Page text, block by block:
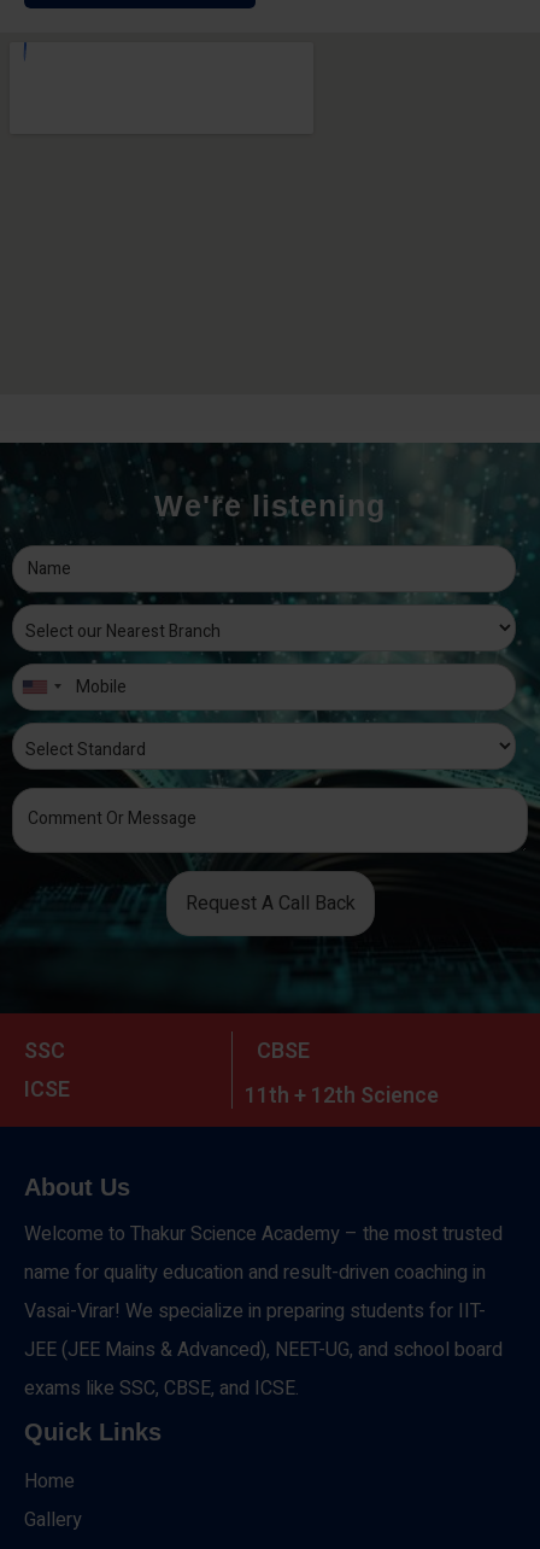
We're listening
Request A Call Back
SSC
CBSE
ICSE
11th + 12th Science
About Us
Welcome to Thakur Science Academy – the most trusted
name for quality education and result-driven coaching in
Vasai-Virar! We specialize in preparing students for IIT-
JEE (JEE Mains & Advanced), NEET-UG, and school board
exams like SSC, CBSE, and ICSE.
Quick Links
Home
Gallery